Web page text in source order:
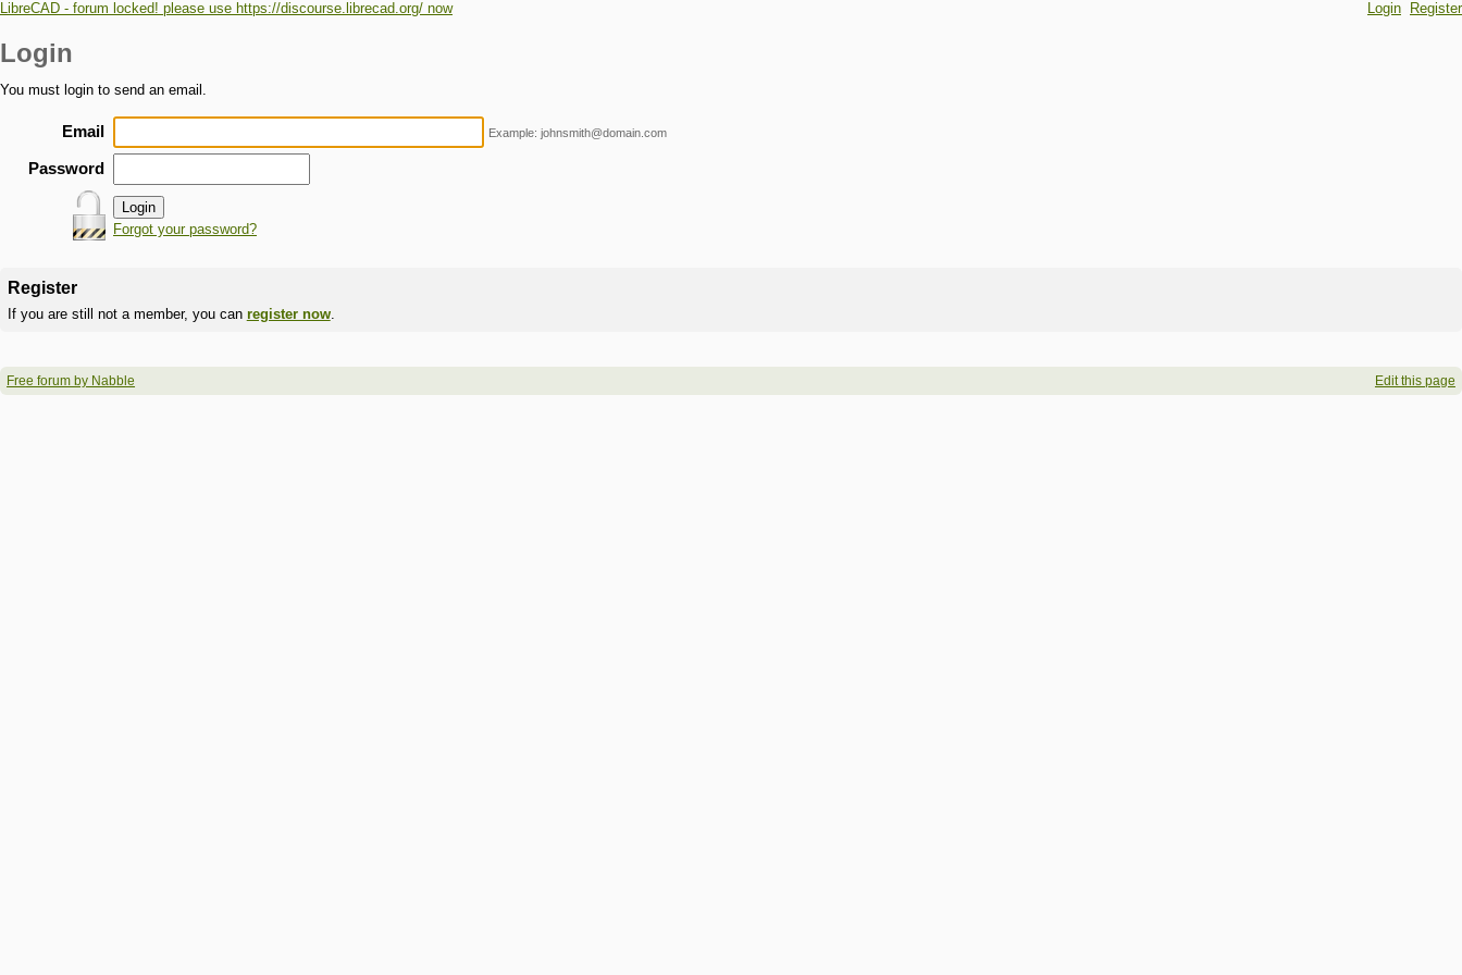
LibreCAD - forum locked! please use https://discourse.librecad.org/ now Login Register
Login
You must login to send an email.
Email Example: johnsmith@domain.com
Password
Forgot your password?
Register
If you are still not a member, you can register now.
Free forum by Nabble Edit this page